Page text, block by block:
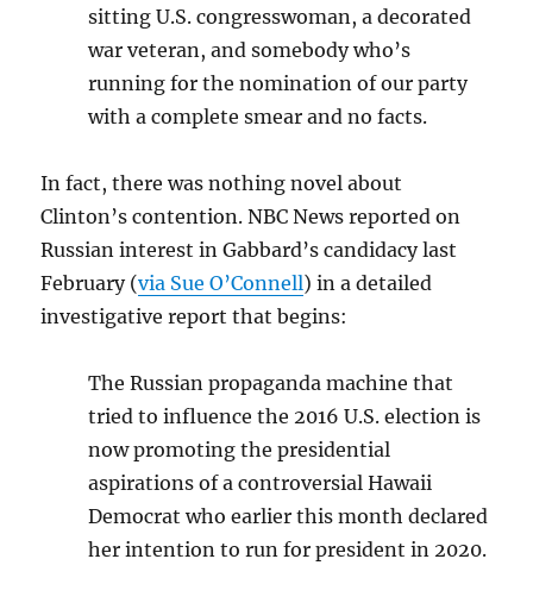
sitting U.S. congresswoman, a decorated
war veteran, and somebody who’s
running for the nomination of our party
with a complete smear and no facts.
In fact, there was nothing novel about
Clinton’s contention. NBC News reported on
Russian interest in Gabbard’s candidacy last
February (via Sue O’Connell) in a detailed
investigative report that begins:
The Russian propaganda machine that
tried to influence the 2016 U.S. election is
now promoting the presidential
aspirations of a controversial Hawaii
Democrat who earlier this month declared
her intention to run for president in 2020.